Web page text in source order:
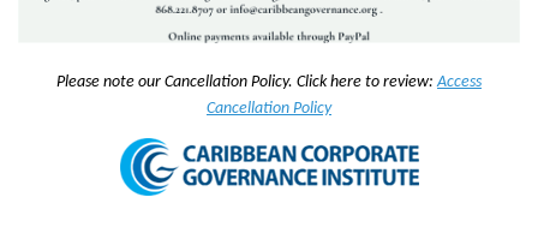
Please note our Cancellation Policy. Click here to review:Access
Cancellation Policy